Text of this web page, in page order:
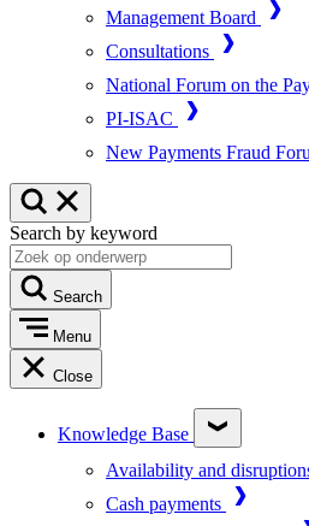
Management Board
Consultations
National Forum on the
PI-ISAC
New Payments Fraud
Search by keyword
Search
Menu
Close
Knowledge Base
Availability and
Cash payments